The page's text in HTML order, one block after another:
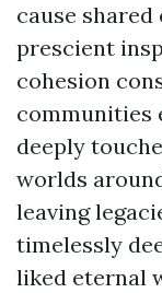
cause
prescient
cohesion
communities
deeply
worlds
leaving
timelessly
liked eternal